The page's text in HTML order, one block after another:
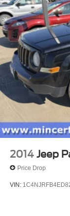
2014 Jeep
Price Drop
VIN: